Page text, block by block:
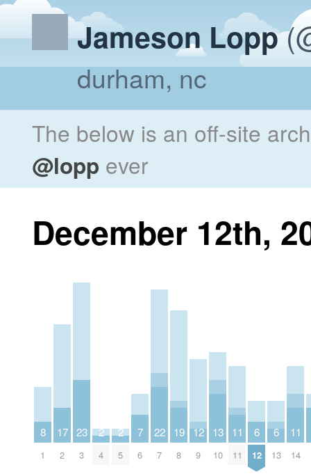
Jameson Lopp
durham, nc
The below is an off-site
@lopp ever
December 12th,
8
1
17
2
23
3
2
4
2
5
7
6
22
7
19
8
12
9
13
10
11
11
6
12
6
13
11
14